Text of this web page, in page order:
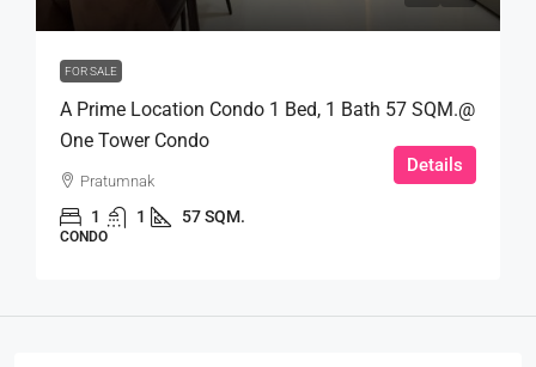
FOR SALE
A Prime Location Condo 1 Bed, 1 Bath 57 SQM.@
One Tower Condo
Pratumnak
1 1 57 SQM.
CONDO
Details